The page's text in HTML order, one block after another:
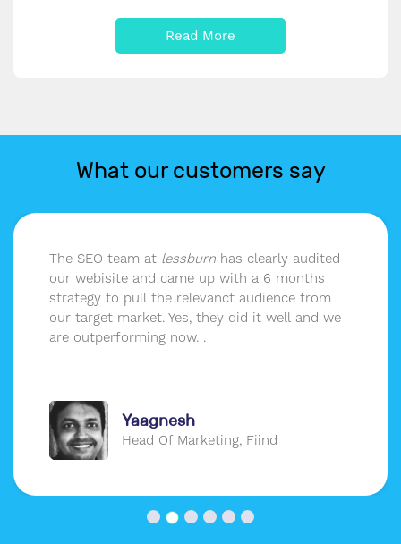
Read More
What our customers say
The SEO team at lessburn has clearly audited
our webisite and came up with a 6 months
strategy to pull the relevanct audience from
our target market. Yes, they did it well and we
are outperforming now. .
Yaagnesh
Head Of Marketing, Fiind